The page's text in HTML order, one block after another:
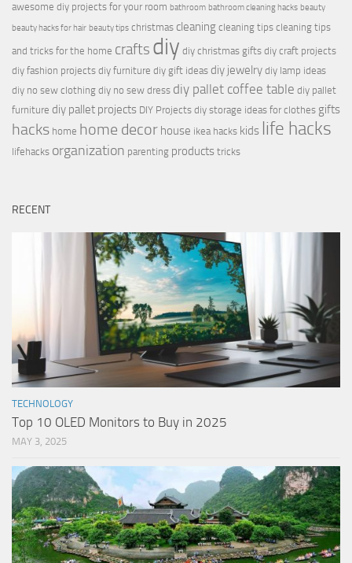
awesome diy projects for your room bathroom bathroom cleaning hacks beauty
beauty hacks for hair beauty tips christmas cleaning cleaning tips cleaning tips
and tricks for the home crafts diy diy christmas gifts diy craft projects
diy fashion projects diy furniture diy gift ideas diy jewelry diy lamp ideas
diy no sew clothing diy no sew dress diy pallet coffee table diy pallet
furniture diy pallet projects DIY Projects diy storage ideas for clothes gifts
hacks home home decor house ikea hacks kids life hacks
lifehacks organization parenting products tricks
RECENT
TECHNOLOGY
Top 10 OLED Monitors to Buy in 2025
MAY 3, 2025